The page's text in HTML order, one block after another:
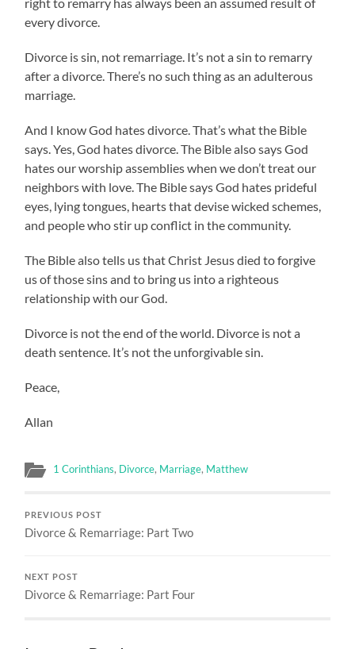
every divorce.
Divorce is sin, not remarriage. It’s not a sin to remarry
after a divorce. There’s no such thing as an adulterous
marriage.
And I know God hates divorce. That’s what the Bible
says. Yes, God hates divorce. The Bible also says God
hates our worship assemblies when we don’t treat our
neighbors with love. The Bible says God hates prideful
eyes, lying tongues, hearts that devise wicked schemes,
and people who stir up conflict in the community.
The Bible also tells us that Christ Jesus died to forgive
us of those sins and to bring us into a righteous
relationship with our God.
Divorce is not the end of the world. Divorce is not a
death sentence. It’s not the unforgivable sin.
Peace,
Allan
1 Corinthians, Divorce, Marriage, Matthew
PREVIOUS POST
Divorce & Remarriage: Part Two
NEXT POST
Divorce & Remarriage: Part Four